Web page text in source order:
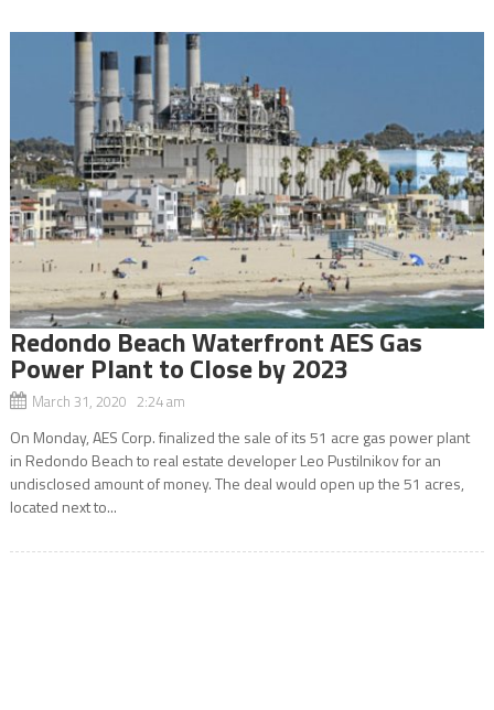
Redondo Beach Waterfront AES Gas
Power Plant to Close by 2023
March 31, 2020 2:24 am
On Monday, AES Corp. finalized the sale of its 51 acre gas power plant
in Redondo Beach to real estate developer Leo Pustilnikov for an
undisclosed amount of money. The deal would open up the 51 acres,
located next to...